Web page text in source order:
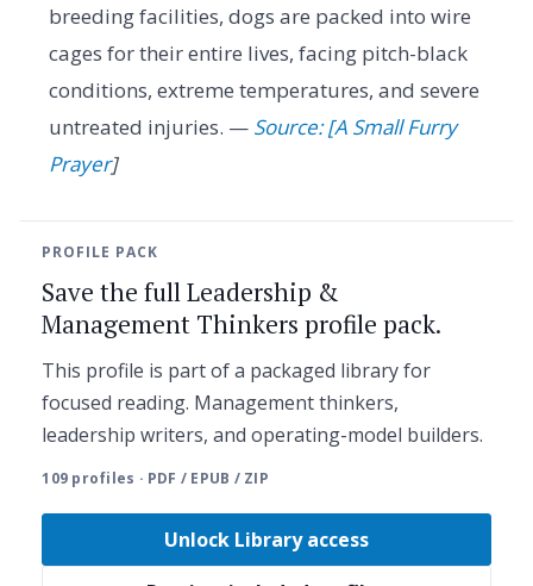
breeding facilities, dogs are packed into wire
cages for their entire lives, facing pitch-black
conditions, extreme temperatures, and severe
untreated injuries. — Source: [A Small Furry
Prayer]
PROFILE PACK
Save the full Leadership &
Management Thinkers profile pack.
This profile is part of a packaged library for
focused reading. Management thinkers,
leadership writers, and operating-model builders.
109 profiles · PDF / EPUB / ZIP
Unlock Library access